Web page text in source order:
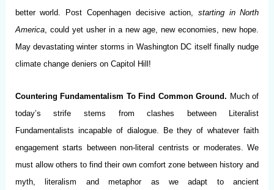
better world. Post Copenhagen decisive action, starting in North
America, could yet usher in a new age, new economies, new hope.
May devastating winter storms in Washington DC itself finally nudge
climate change deniers on Capitol Hill!
Countering Fundamentalism To Find Common Ground. Much of
today’s strife stems from clashes between Literalist
Fundamentalists incapable of dialogue. Be they of whatever faith
engagement starts between non-literal centrists or moderates. We
must allow others to find their own comfort zone between history and
myth, literalism and metaphor as we adapt to ancient